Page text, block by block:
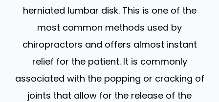
herniated lumbar disk. This is one of the
most common methods used by
chiropractors and offers almost instant
relief for the patient. It is commonly
associated with the popping or cracking of
joints that allow for the release of the